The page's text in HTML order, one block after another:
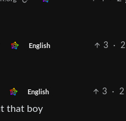
English 3 ·
English 3 · 2
that boy